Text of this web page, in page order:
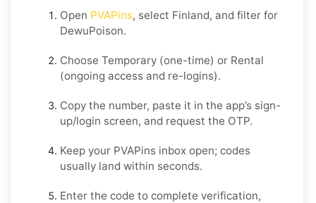
Open PVAPins, select Finland, and filter for
DewuPoison.
Choose Temporary (one-time) or Rental
(ongoing access and re-logins).
Copy the number, paste it in the app’s sign-
up/login screen, and request the OTP.
Keep your PVAPins inbox open; codes
usually land within seconds.
Enter the code to complete verification,